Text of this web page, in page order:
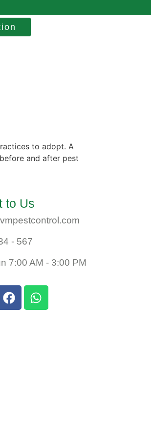
to adopt. A
and after pest
to Us
- 567​
7:00 AM - 3:00 PM​